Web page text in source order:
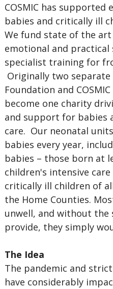
COSMIC has
babies and critically ill
We fund state of the
emotional and
specialist training for
Originally two
Foundation and
become one charity
and support for babies
care. Our neonatal
babies every year,
babies – those born at
children's intensive
critically ill children of
the Home Counties.
unwell, and without the
provide, they simply
The Idea
The pandemic and
have considerably